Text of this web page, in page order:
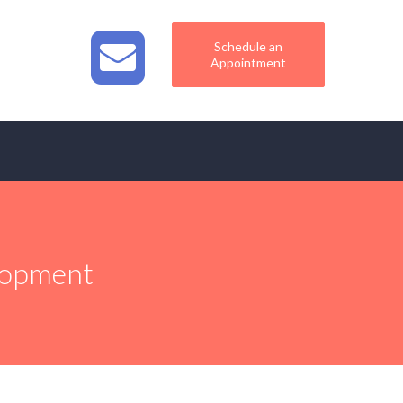
Schedule an
Appointment